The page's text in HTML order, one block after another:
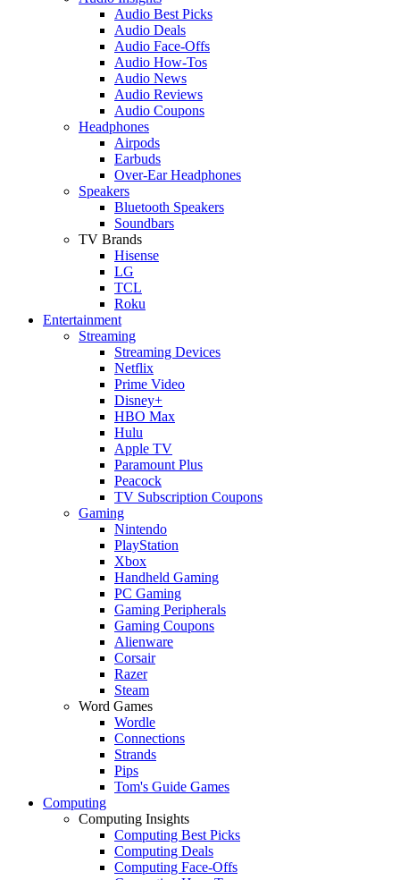
Audio Best Picks
Audio Deals
Audio Face-Offs
Audio How-Tos
Audio News
Audio Reviews
Audio Coupons
Headphones
Airpods
Earbuds
Over-Ear Headphones
Speakers
Bluetooth Speakers
Soundbars
TV Brands
Hisense
LG
TCL
Roku
Entertainment
Streaming
Streaming Devices
Netflix
Prime Video
Disney+
HBO Max
Hulu
Apple TV
Paramount Plus
Peacock
TV Subscription Coupons
Gaming
Nintendo
PlayStation
Xbox
Handheld Gaming
PC Gaming
Gaming Peripherals
Gaming Coupons
Alienware
Corsair
Razer
Steam
Word Games
Wordle
Connections
Strands
Pips
Tom's Guide Games
Computing
Computing Insights
Computing Best Picks
Computing Deals
Computing Face-Offs